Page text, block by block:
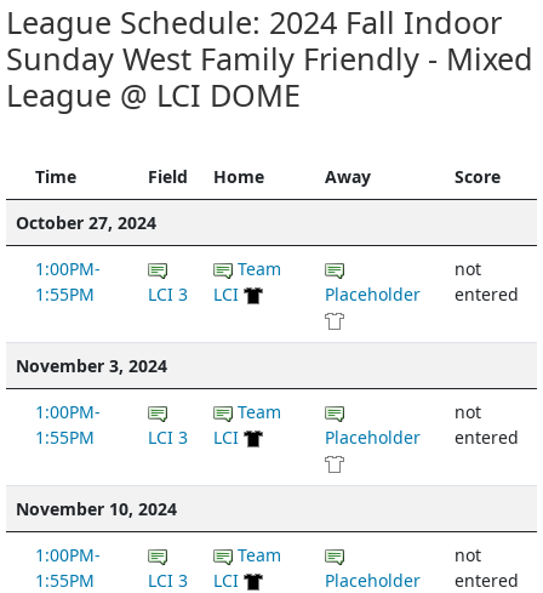
League Schedule: 2024 Fall Indoor
Sunday West Family Friendly - Mixed
League @ LCI DOME
Time Field Home Away
Score
October 27, 2024
1:00PM-
1:55PM
LCI 3
Team
LCI
Placeholder
not
entered
November 3, 2024
1:00PM-
1:55PM
LCI 3
Team
LCI
Placeholder
not
entered
November 10, 2024
1:00PM-
1:55PM
LCI 3
Team
LCI
Placeholder
not
entered